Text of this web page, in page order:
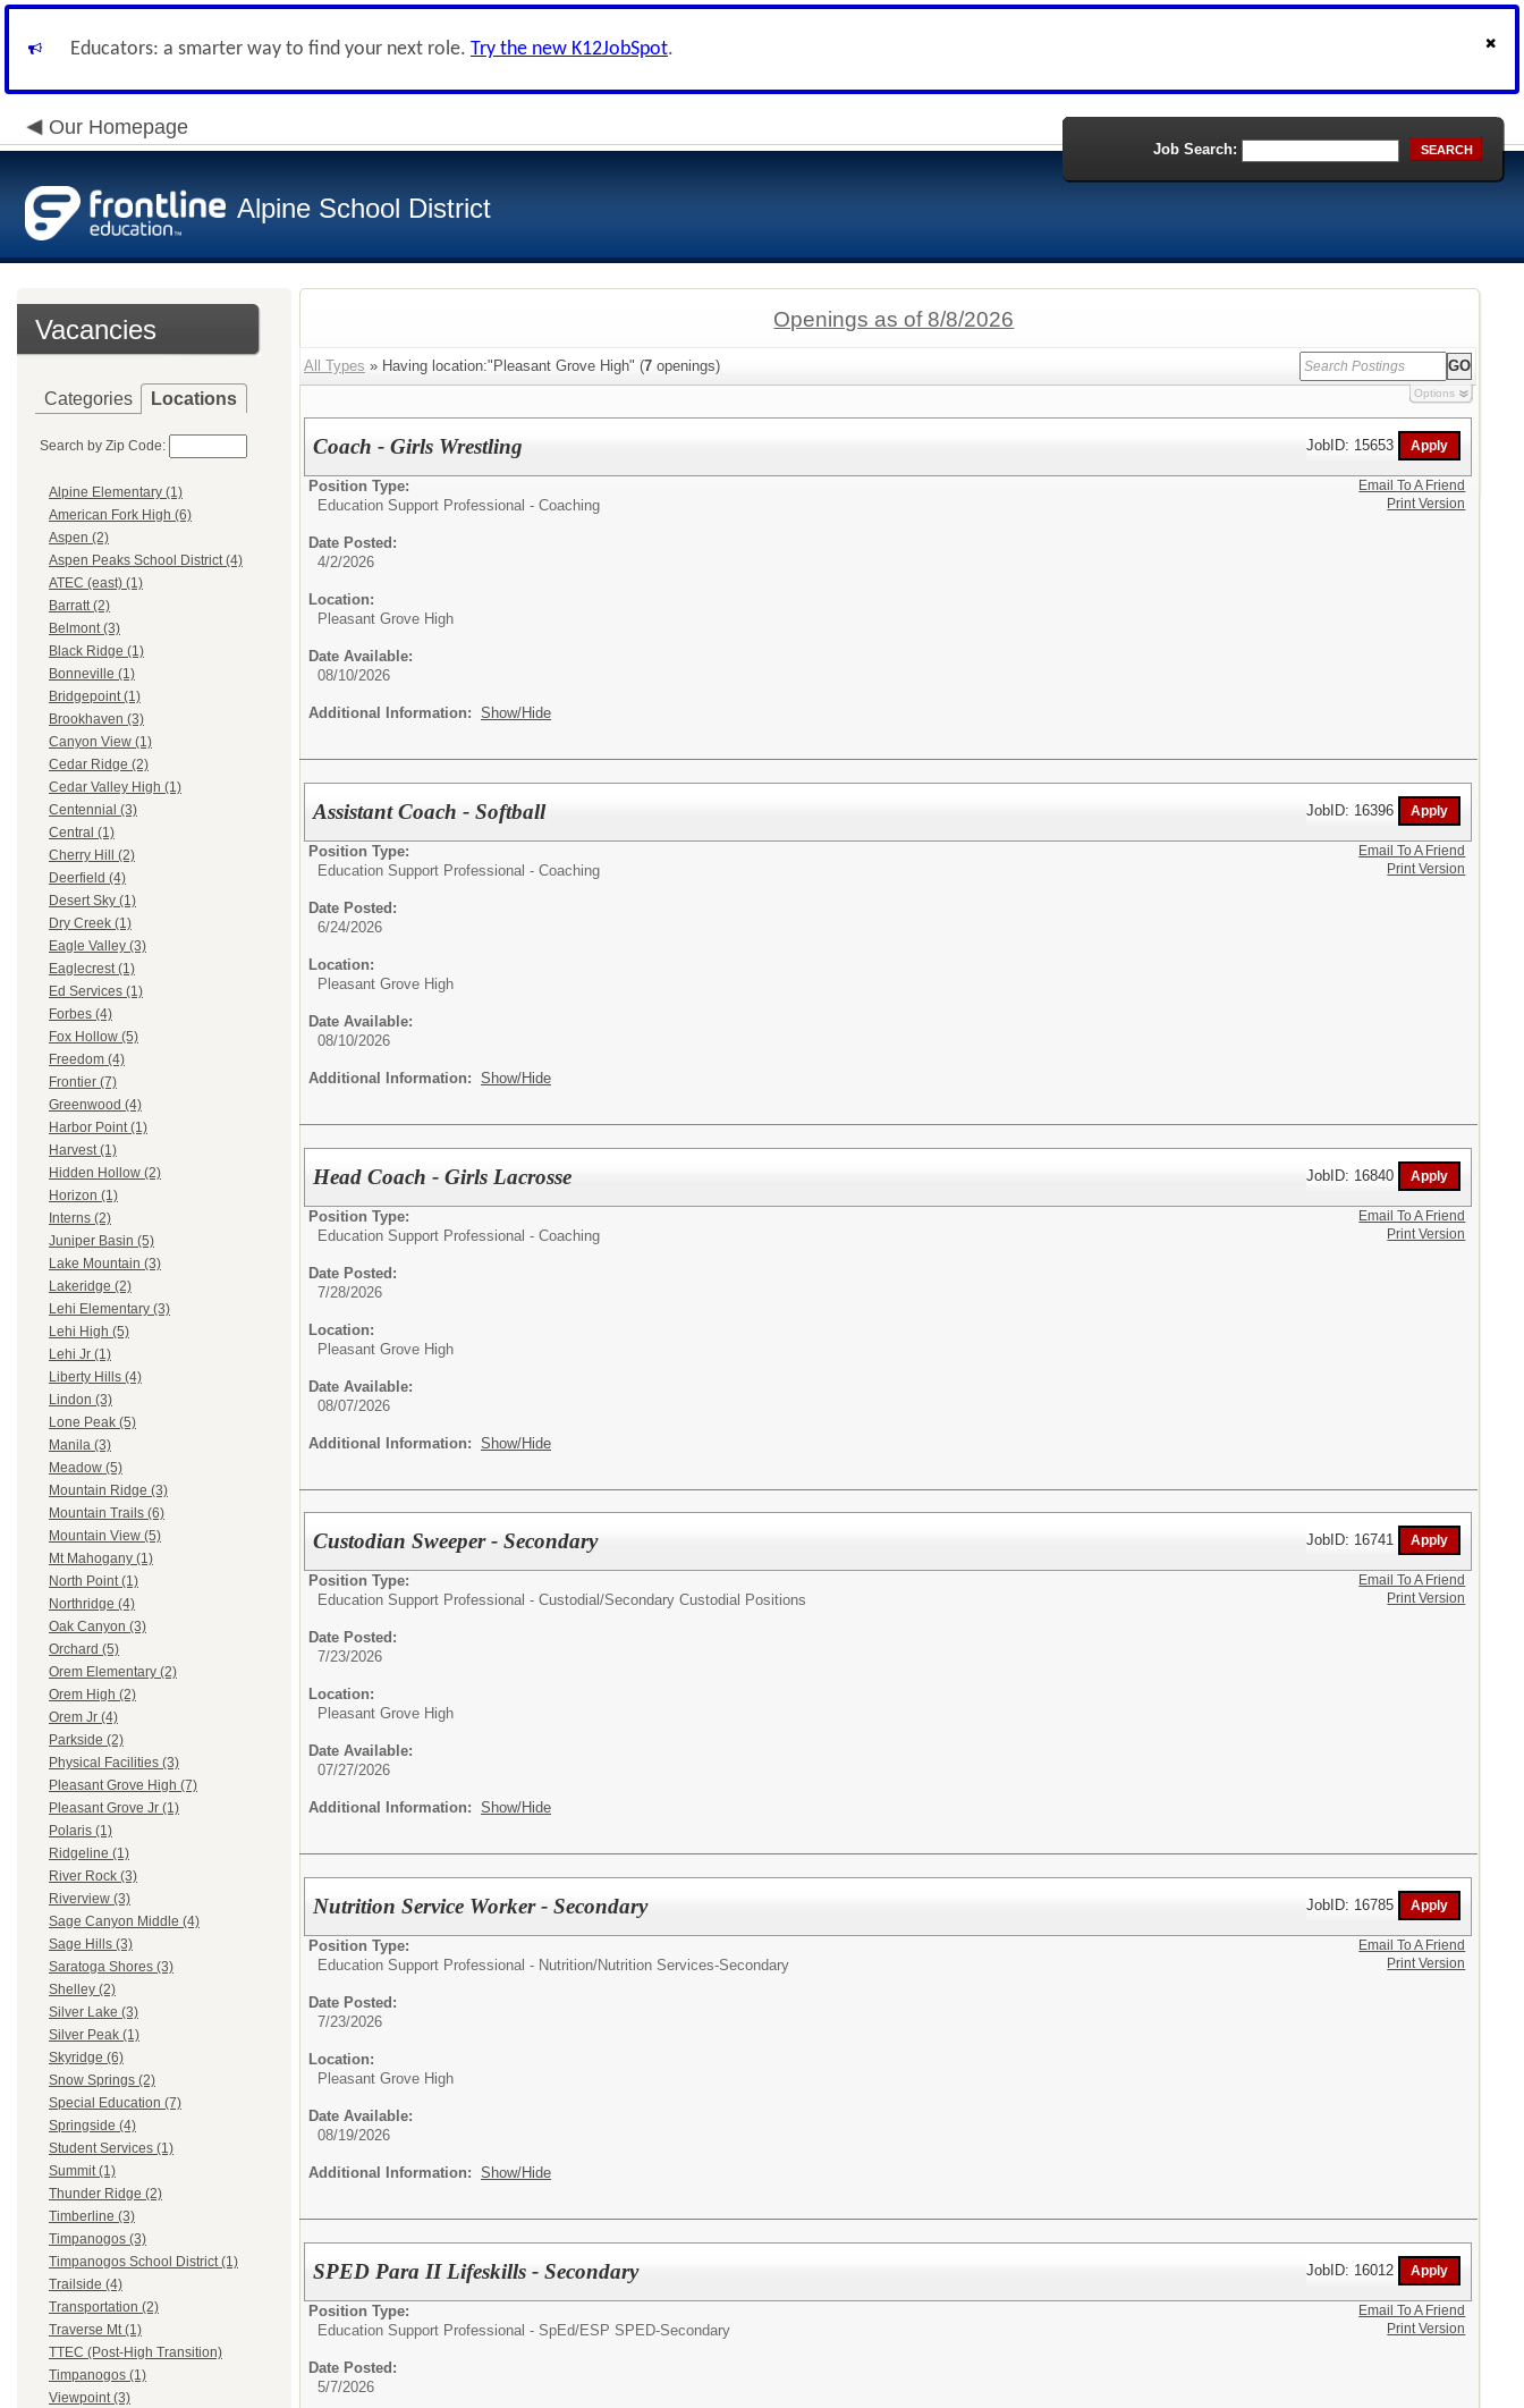
Educators: a smarter way to find your next role. Try the new K12JobSpot.
Our Homepage
Alpine School District
Job Search: SEARCH
Vacancies
Categories Locations
Search by Zip Code:
Alpine Elementary (1)
American Fork High (6)
Aspen (2)
Aspen Peaks School District (4)
ATEC (east) (1)
Barratt (2)
Belmont (3)
Black Ridge (1)
Bonneville (1)
Bridgepoint (1)
Brookhaven (3)
Canyon View (1)
Cedar Ridge (2)
Cedar Valley High (1)
Centennial (3)
Central (1)
Cherry Hill (2)
Deerfield (4)
Desert Sky (1)
Dry Creek (1)
Eagle Valley (3)
Eaglecrest (1)
Ed Services (1)
Forbes (4)
Fox Hollow (5)
Freedom (4)
Frontier (7)
Greenwood (4)
Harbor Point (1)
Harvest (1)
Hidden Hollow (2)
Horizon (1)
Interns (2)
Juniper Basin (5)
Lake Mountain (3)
Lakeridge (2)
Lehi Elementary (3)
Lehi High (5)
Lehi Jr (1)
Liberty Hills (4)
Lindon (3)
Lone Peak (5)
Manila (3)
Meadow (5)
Mountain Ridge (3)
Mountain Trails (6)
Mountain View (5)
Mt Mahogany (1)
North Point (1)
Northridge (4)
Oak Canyon (3)
Orchard (5)
Orem Elementary (2)
Orem High (2)
Orem Jr (4)
Parkside (2)
Physical Facilities (3)
Pleasant Grove High (7)
Pleasant Grove Jr (1)
Polaris (1)
Ridgeline (1)
River Rock (3)
Riverview (3)
Sage Canyon Middle (4)
Sage Hills (3)
Saratoga Shores (3)
Shelley (2)
Silver Lake (3)
Silver Peak (1)
Skyridge (6)
Snow Springs (2)
Special Education (7)
Springside (4)
Student Services (1)
Summit (1)
Thunder Ridge (2)
Timberline (3)
Timpanogos (3)
Timpanogos School District (1)
Trailside (4)
Transportation (2)
Traverse Mt (1)
TTEC (Post-High Transition)
Timpanogos (1)
Viewpoint (3)
Openings as of 8/8/2026
All Types » Having location:"Pleasant Grove High" (7 openings)
Options
Coach - Girls Wrestling JobID: 15653
Position Type:
Education Support Professional - Coaching
Date Posted:
4/2/2026
Location:
Pleasant Grove High
Date Available:
08/10/2026
Additional Information: Show/Hide
Email To A Friend
Print Version
Assistant Coach - Softball JobID: 16396
Position Type:
Education Support Professional - Coaching
Date Posted:
6/24/2026
Location:
Pleasant Grove High
Date Available:
08/10/2026
Additional Information: Show/Hide
Email To A Friend
Print Version
Head Coach - Girls Lacrosse JobID: 16840
Position Type:
Education Support Professional - Coaching
Date Posted:
7/28/2026
Location:
Pleasant Grove High
Date Available:
08/07/2026
Additional Information: Show/Hide
Email To A Friend
Print Version
Custodian Sweeper - Secondary JobID: 16741
Position Type:
Education Support Professional - Custodial/Secondary Custodial Positions
Date Posted:
7/23/2026
Location:
Pleasant Grove High
Date Available:
07/27/2026
Additional Information: Show/Hide
Email To A Friend
Print Version
Nutrition Service Worker - Secondary JobID: 16785
Position Type:
Education Support Professional - Nutrition/Nutrition Services-Secondary
Date Posted:
7/23/2026
Location:
Pleasant Grove High
Date Available:
08/19/2026
Additional Information: Show/Hide
Email To A Friend
Print Version
SPED Para II Lifeskills - Secondary JobID: 16012
Position Type:
Education Support Professional - SpEd/ESP SPED-Secondary
Date Posted:
5/7/2026
Email To A Friend
Print Version